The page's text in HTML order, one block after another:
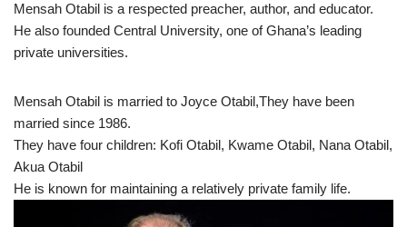
Mensah Otabil is a respected preacher, author, and educator.
He also founded Central University, one of Ghana’s leading
private universities.
Mensah Otabil is married to Joyce Otabil,They have been
married since 1986.
They have four children: Kofi Otabil, Kwame Otabil, Nana Otabil,
Akua Otabil
He is known for maintaining a relatively private family life.